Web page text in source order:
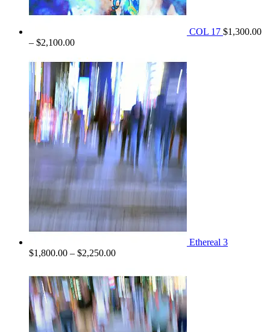
COL 17 $1,300.00
– $2,100.00Price
$1,300.00
through
$2,100.00
Ethereal 3
$1,800.00 – $2,250.00Price
$1,800.00
through
$2,250.00